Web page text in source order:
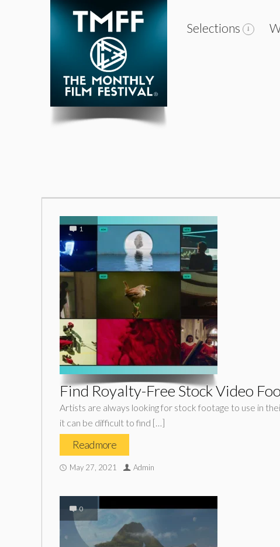
Selections
1
Find Royalty-Free Stock Video
Artists are always looking for stock footage to use in
it can be difficult to find […]
Read more
May 27, 2021 Admin
0